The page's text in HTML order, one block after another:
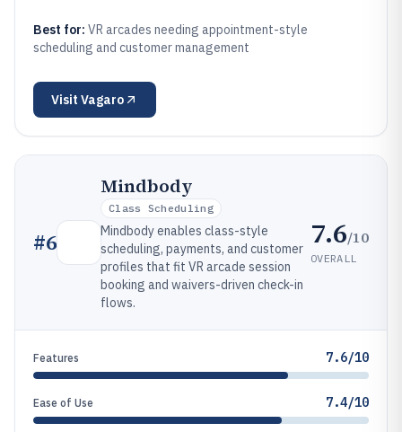
Best for: VR arcades needing appointment-style
scheduling and customer management
Visit Vagaro
#6
Mindbody
Class Scheduling
Mindbody enables class-style
scheduling, payments, and customer
profiles that fit VR arcade session
booking and waivers-driven check-in
flows.
7.6/10
OVERALL
Features 7.6/10
Ease of Use 7.4/10